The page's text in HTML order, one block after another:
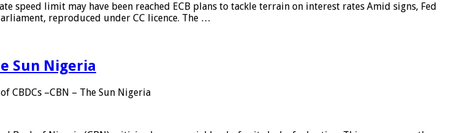
speed limit may have been reached ECB plans to tackle terrain on interest rates Amid signs, Fed
reproduced under CC licence. The …
Sun Nigeria
CBDCs –CBN – The Sun Nigeria